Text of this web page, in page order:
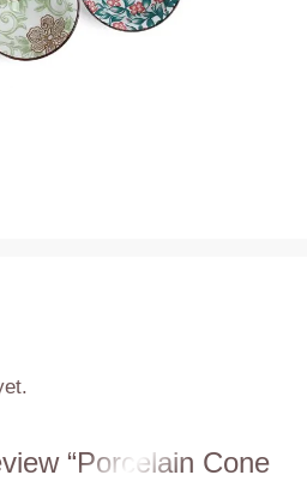
“Porcelain Cone